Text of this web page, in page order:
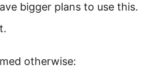
bigger plans to use this.
otherwise: